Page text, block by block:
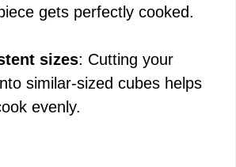
i
d
e
gets perfectly cooked.
sizes: Cutting your
similar-sized cubes helps
evenly.